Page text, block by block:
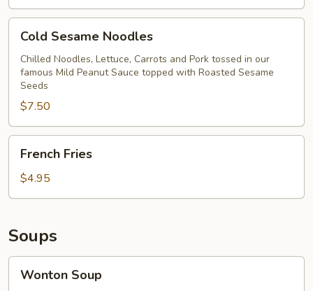
Sesame
Noodles
Cold Sesame Noodles
Chilled Noodles, Lettuce, Carrots and Pork tossed in our
famous Mild Peanut Sauce topped with Roasted Sesame
Seeds
$7.50
Fries
French Fries
$4.95
Soups
Soup
Wonton Soup